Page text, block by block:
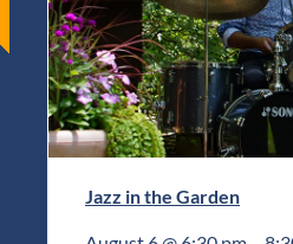
Jazz in the Garden